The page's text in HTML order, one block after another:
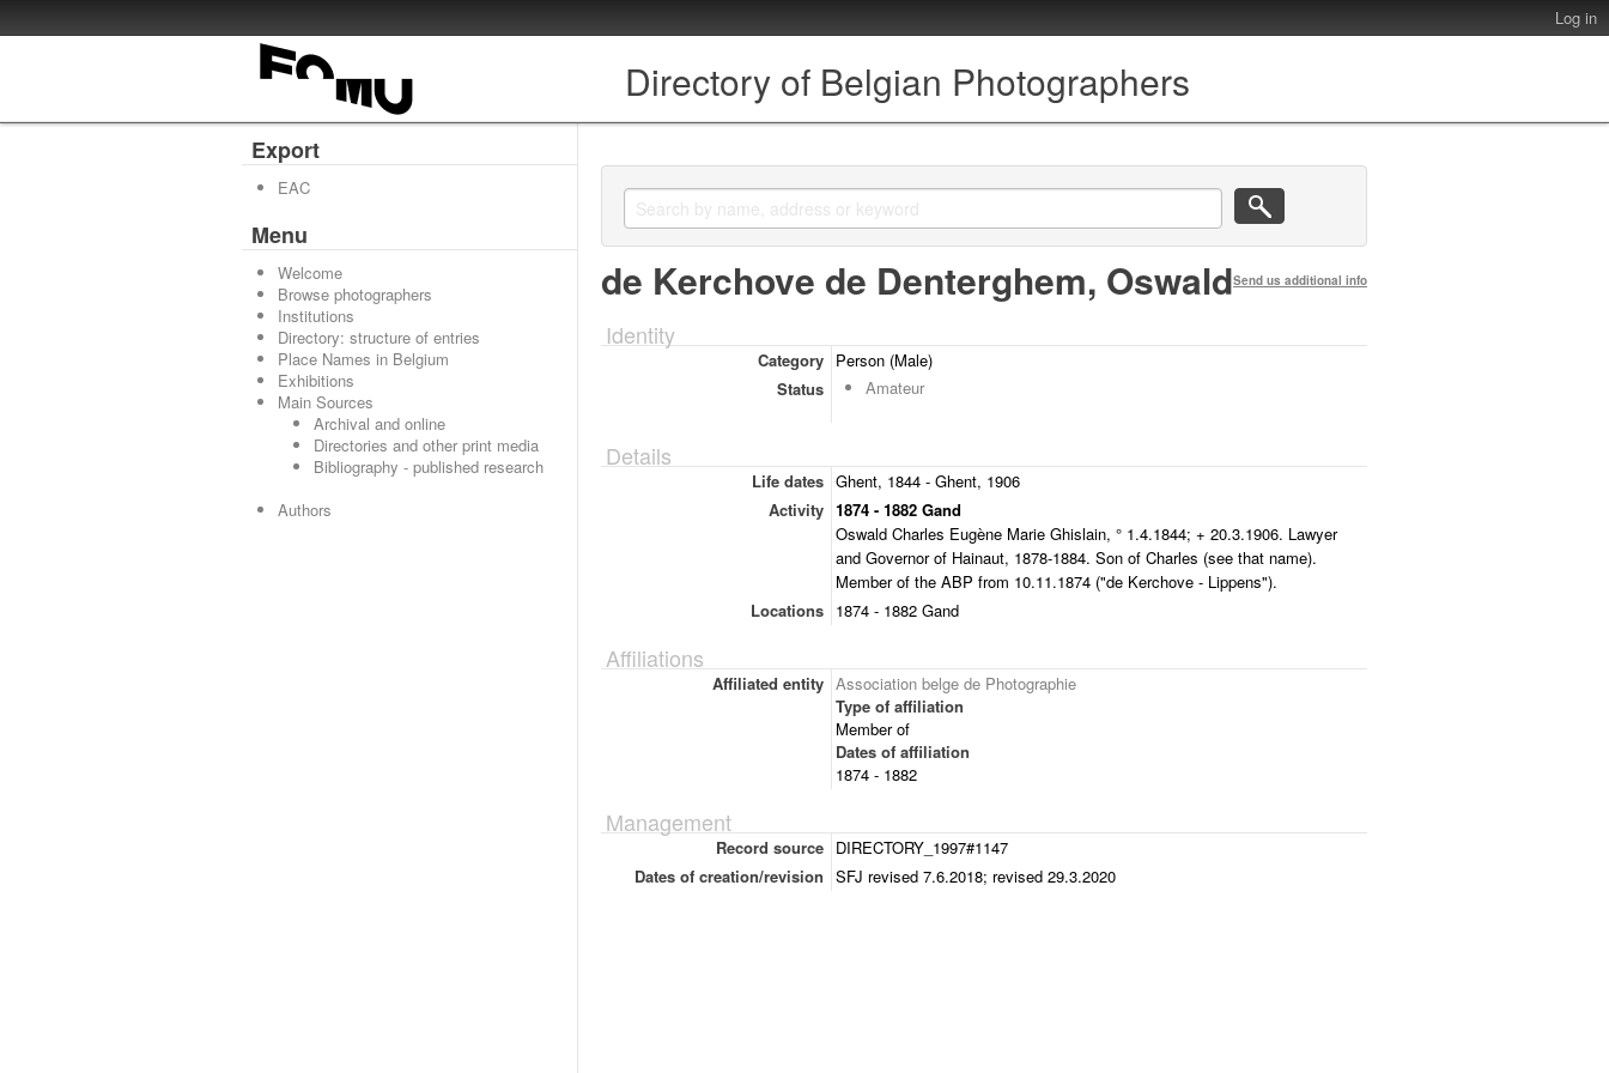
Log in
Directory of Belgian Photographers
Export
EAC
Menu
Welcome
Browse photographers
Institutions
Directory: structure of entries
Place Names in Belgium
Exhibitions
Main Sources
Archival and online
Directories and other print media
Bibliography - published research
Authors
de Kerchove de Denterghem, OswaldSend us additional info
Identity
Category
Person (Male)
Status
Amateur
Details
Life dates Ghent, 1844 - Ghent, 1906
Activity 1874 - 1882 Gand
Oswald Charles Eugène Marie Ghislain, ° 1.4.1844; + 20.3.1906. Lawyer
and Governor of Hainaut, 1878-1884. Son of Charles (see that name).
Member of the ABP from 10.11.1874 ("de Kerchove - Lippens").
Locations
1874 - 1882 Gand
Affiliations
Affiliated entity Association belge de Photographie
Type of affiliation
Member of
Dates of affiliation
1874 - 1882
Management
Record source
DIRECTORY_1997#1147
Dates of creation/revision SFJ revised 7.6.2018; revised 29.3.2020